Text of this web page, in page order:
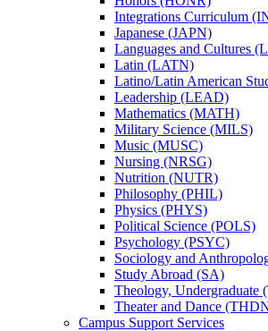
Integrations Curriculum
Japanese (JAPN)
Languages and Cultures
Latin (LATN)
Latino/​Latin American
Leadership (LEAD)
Mathematics (MATH)
Military Science (MILS)
Music (MUSC)
Nursing (NRSG)
Nutrition (NUTR)
Philosophy (PHIL)
Physics (PHYS)
Political Science (POLS)
Psychology (PSYC)
Sociology and
Study Abroad (SA)
Theology, Undergraduate
Theater and Dance
Campus Support Services